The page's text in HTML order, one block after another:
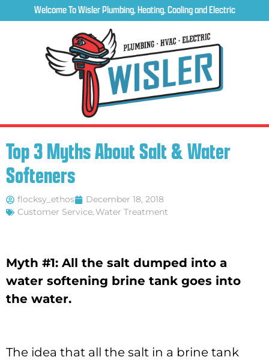
Welcome To Wisler Plumbing, Heating, Cooling and Electric
Top 3 Myths About Salt & Water
Softeners
flocksy_ethos
December 18, 2018
Customer Service,Water Treatment
Myth #1: All the salt dumped into a
water softening brine tank goes into
the water.
The idea that all the salt in a brine tank